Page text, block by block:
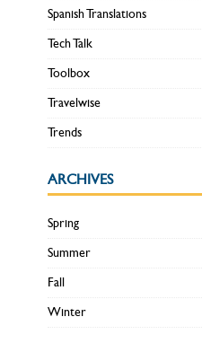
Spanish Translations
Tech Talk
Toolbox
Travelwise
Trends
ARCHIVES
Spring
Summer
Fall
Winter